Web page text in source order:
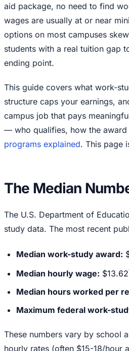
aid package, no need to find
wages are usually at or near
options on most campuses
students with a real tuition gap
ending point.
This guide covers what work-
structure caps your earnings,
campus job that pays
— who qualifies, how the
programs explained. This page
The Median
The U.S. Department of
study data. The most recent
Median work-study award:
Median hourly wage: $13.62
Median hours worked per
Maximum federal work-
These numbers vary by school
hourly rates (often $15-18/hour